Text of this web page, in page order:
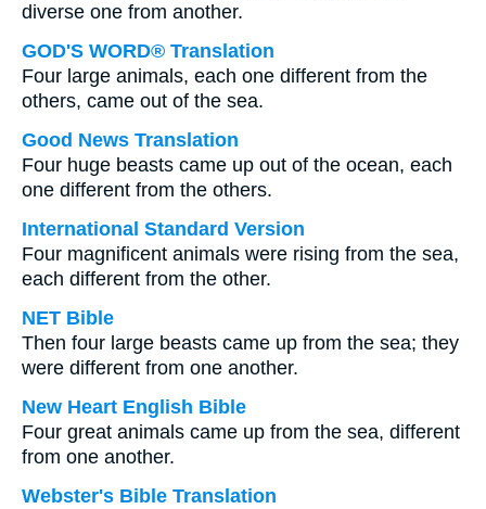
diverse one from another.
GOD'S WORD® Translation
Four large animals, each one different from the
others, came out of the sea.
Good News Translation
Four huge beasts came up out of the ocean, each
one different from the others.
International Standard Version
Four magnificent animals were rising from the sea,
each different from the other.
NET Bible
Then four large beasts came up from the sea; they
were different from one another.
New Heart English Bible
Four great animals came up from the sea, different
from one another.
Webster's Bible Translation